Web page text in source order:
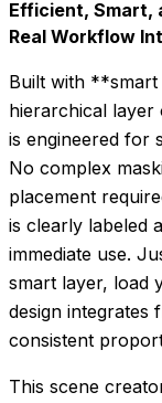
Efficient, Smart,
Real Workflow
Built with **smart
hierarchical layer
is engineered for
No complex
placement
is clearly labeled
immediate use.
smart layer, load
design integrates
consistent
This scene